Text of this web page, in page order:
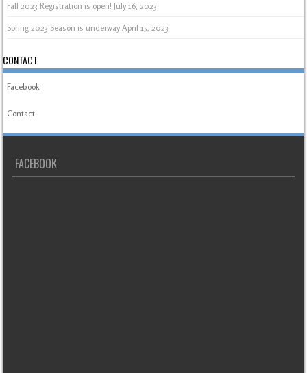
Fall 2023 Registration is open! July 16, 2023
Spring 2023 Season is underway April 15, 2023
CONTACT
Facebook
Contact
FACEBOOK